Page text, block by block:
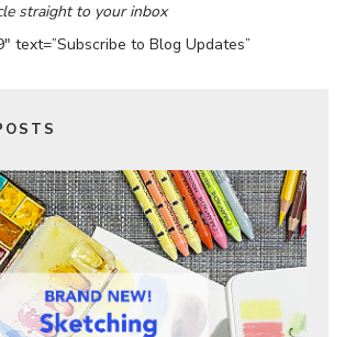
straight to your inbox
text=”Subscribe to Blog Updates”